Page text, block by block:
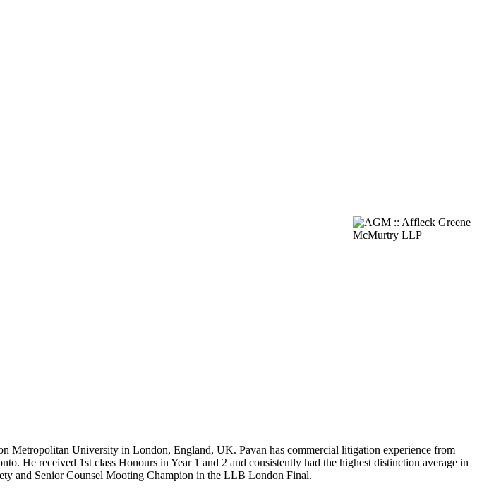
Metropolitan University in London, England, UK. Pavan has commercial litigation experience from
He received 1st class Honours in Year 1 and 2 and consistently had the highest distinction average in
and Senior Counsel Mooting Champion in the LLB London Final.